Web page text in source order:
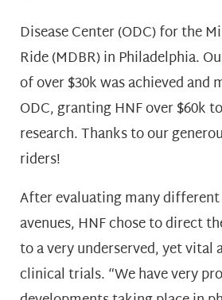
Disease Center (ODC) for the
Ride (MDBR) in Philadelphia.
of over $30k was achieved and
ODC, granting HNF over $60k
research. Thanks to our
riders!
After evaluating many
avenues, HNF chose to direct
to a very underserved, yet
clinical trials. “We have very